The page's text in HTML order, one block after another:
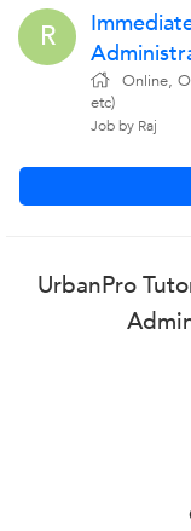
R
Online,
etc)
Job by Raj
UrbanPro